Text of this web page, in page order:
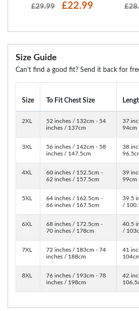
£29.99 £22.99
Size Guide
Can't find a good fit? Send it back for
Size To Fit Chest Size
2XL
52 inches / 132cm - 54
inches / 137cm
37
94cm
3XL
56 inches / 142cm - 58
inches / 147.5cm
38
4XL
60 inches / 152.5cm -
62 inches / 157.5cm
39
99cm
5XL
64 inches / 162.5cm -
66 inches / 167.5cm
39.5
/
6XL
68 inches / 172.5cm -
70 inches / 178cm
40.5
/
7XL
72 inches / 183cm - 74
inches / 188cm
41
8XL
76 inches / 193cm - 78
inches / 198cm
42